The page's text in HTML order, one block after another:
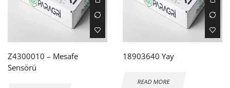
Z4300010 – Mesafe
Sensörü
18903640 Yay
READ MORE